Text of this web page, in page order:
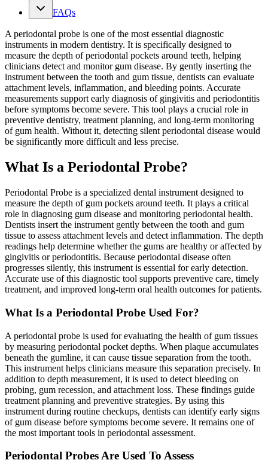
FAQs
A periodontal probe is one of the most essential diagnostic
instruments in modern dentistry. It is specifically designed to
measure the depth of periodontal pockets around teeth, helping
clinicians detect and monitor gum disease. By gently inserting the
instrument between the tooth and gum tissue, dentists can evaluate
attachment levels, inflammation, and bleeding points. Accurate
measurements support early diagnosis of gingivitis and periodontitis
before symptoms become severe. This tool plays a crucial role in
preventive dentistry, treatment planning, and long-term monitoring
of gum health. Without it, detecting silent periodontal disease would
be significantly more difficult and less precise.
What Is a Periodontal Probe?
Periodontal Probe is a specialized dental instrument designed to
measure the depth of gum pockets around teeth. It plays a critical
role in diagnosing gum disease and monitoring periodontal health.
Dentists insert the instrument gently between the tooth and gum
tissue to assess attachment levels and detect inflammation. The depth
readings help determine whether the gums are healthy or affected by
gingivitis or periodontitis. Because periodontal disease often
progresses silently, this instrument is essential for early detection.
Accurate use of this diagnostic tool supports preventive care, timely
treatment, and improved long-term oral health outcomes for patients.
What Is a Periodontal Probe Used For?
A periodontal probe is used for evaluating the health of gum tissues
by measuring periodontal pocket depths. When plaque accumulates
beneath the gumline, it can cause tissue separation from the tooth.
This instrument helps clinicians measure this separation precisely. In
addition to depth measurement, it is used to detect bleeding on
probing, gum recession, and attachment loss. These findings guide
treatment planning and preventive strategies. By using this
instrument during routine checkups, dentists can identify early signs
of gum disease before symptoms become severe. It remains one of
the most important tools in periodontal assessment.
Periodontal Probes Are Used To Assess